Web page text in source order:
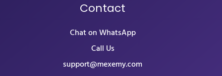
Contact
Chat on WhatsApp
Call Us
support@mexemy.com